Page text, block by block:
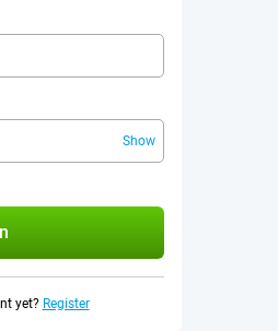
Show
yet? Register